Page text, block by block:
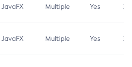
JavaFX Multiple Yes 3.1
JavaFX Multiple Yes 3.1